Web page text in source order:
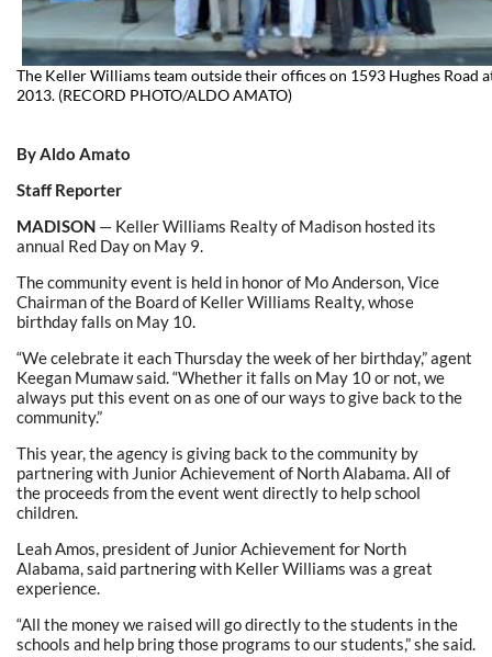
The Keller Williams team outside their offices on 1593 Hughes Road
2013. (RECORD PHOTO/ALDO AMATO)
By Aldo Amato
Staff Reporter
MADISON — Keller Williams Realty of Madison hosted its
annual Red Day on May 9.
The community event is held in honor of Mo Anderson, Vice
Chairman of the Board of Keller Williams Realty, whose
birthday falls on May 10.
“We celebrate it each Thursday the week of her birthday,” agent
Keegan Mumaw said. “Whether it falls on May 10 or not, we
always put this event on as one of our ways to give back to the
community.”
This year, the agency is giving back to the community by
partnering with Junior Achievement of North Alabama. All of
the proceeds from the event went directly to help school
children.
Leah Amos, president of Junior Achievement for North
Alabama, said partnering with Keller Williams was a great
experience.
“All the money we raised will go directly to the students in the
schools and help bring those programs to our students,” she said.